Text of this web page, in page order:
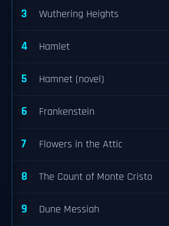
3 Wuthering Heights
4 Hamlet
5 Hamnet (novel)
6 Frankenstein
7 Flowers in the Attic
8 The Count of Monte Cristo
9 Dune Messiah